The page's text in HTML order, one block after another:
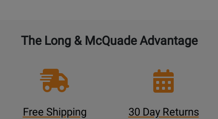
The Long & McQuade Advantage
Free Shipping 30 Day Returns